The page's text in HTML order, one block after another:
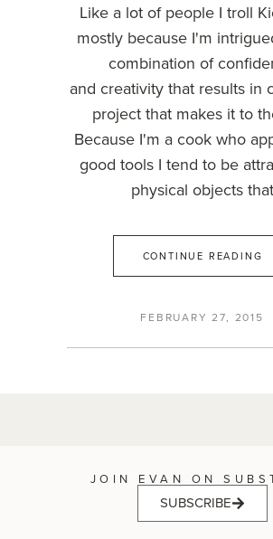
Like a lot of people I troll
mostly because I'm
combination of
and creativity that results in
project that makes it to
Because I'm a cook who
good tools I tend to be
physical objects that
CONTINUE READING
FEBRUARY 27, 2015
JOIN EVAN ON
SUBSCRIBE